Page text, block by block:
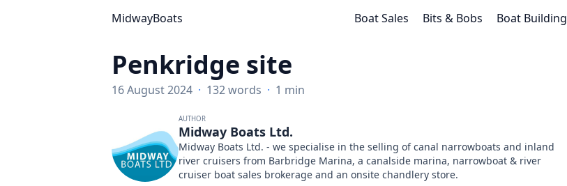
MidwayBoats Boat Sales Bits & Bobs Boat Building
Penkridge site
16 August 2024 · 132 words · 1 min
AUTHOR
Midway Boats Ltd.
Midway Boats Ltd. - we specialise in the selling of canal narrowboats and inland
river cruisers from Barbridge Marina, a canalside marina, narrowboat & river
cruiser boat sales brokerage and an onsite chandlery store.